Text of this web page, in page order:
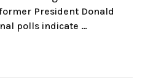
President Donald
polls indicate …